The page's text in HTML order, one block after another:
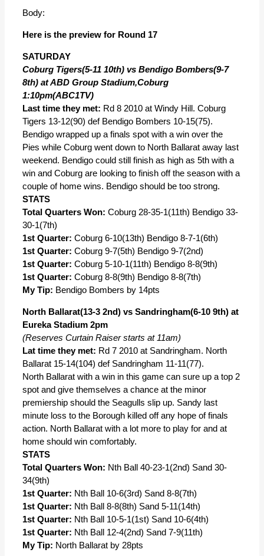
Body:
Here is the preview for Round 17
SATURDAY
Coburg Tigers(5-11 10th) vs Bendigo Bombers(9-7
8th) at ABD Group Stadium,Coburg
1:10pm(ABC1TV)
Last time they met: Rd 8 2010 at Windy Hill. Coburg
Tigers 13-12(90) def Bendigo Bombers 10-15(75).
Bendigo wrapped up a finals spot with a win over the
Pies while Coburg went down to North Ballarat away last
weekend. Bendigo could still finish as high as 5th with a
win and Coburg are looking to finish off the season with a
couple of home wins. Bendigo should be too strong.
STATS
Total Quarters Won: Coburg 28-35-1(11th) Bendigo 33-
30-1(7th)
1st Quarter: Coburg 6-10(13th) Bendigo 8-7-1(6th)
1st Quarter: Coburg 9-7(5th) Bendigo 9-7(2nd)
1st Quarter: Coburg 5-10-1(11th) Bendigo 8-8(9th)
1st Quarter: Coburg 8-8(9th) Bendigo 8-8(7th)
My Tip: Bendigo Bombers by 14pts
North Ballarat(13-3 2nd) vs Sandringham(6-10 9th) at
Eureka Stadium 2pm
(Reserves Curtain Raiser starts at 11am)
Lat time they met: Rd 7 2010 at Sandringham. North
Ballarat 15-14(104) def Sandringham 11-11(77).
North Ballarat with a win in this game can sure up a top 2
spot and give themselves a chance at the minor
premiership should the Seagulls slip up. Sandy last
minute loss to the Borough killed off any hope of finals
action. North Ballarat with a lot more to play for and at
home should win comfortably.
STATS
Total Quarters Won: Nth Ball 40-23-1(2nd) Sand 30-
34(9th)
1st Quarter: Nth Ball 10-6(3rd) Sand 8-8(7th)
1st Quarter: Nth Ball 8-8(8th) Sand 5-11(14th)
1st Quarter: Nth Ball 10-5-1(1st) Sand 10-6(4th)
1st Quarter: Nth Ball 12-4(2nd) Sand 7-9(11th)
My Tip: North Ballarat by 28pts